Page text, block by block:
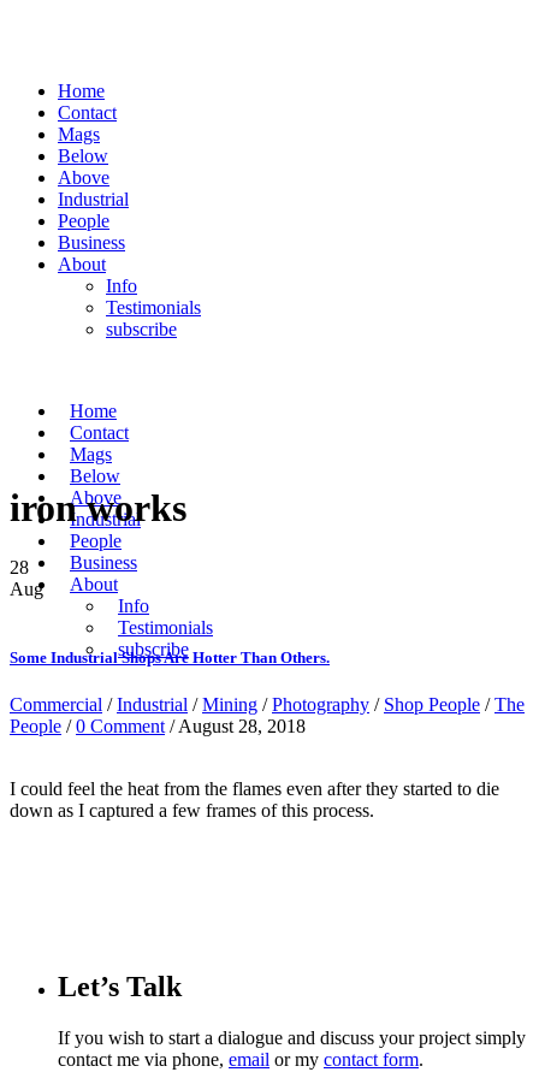
Home
Contact
Mags
Below
Above
Industrial
People
Business
About
Info
Testimonials
subscribe
Home
Contact
Mags
Below
Above
Industrial
People
Business
About
Info
Testimonials
subscribe
iron works
28
Aug
Some Industrial Shops Are Hotter Than Others.
Commercial /Industrial /Mining /Photography / Shop People /The
People /0 Comment / August 28, 2018
I could feel the heat from the flames even after they started to die
down as I captured a few frames of this process.
Let’s Talk
If you wish to start a dialogue and discuss your project simply
contact me via phone, email or my contact form.